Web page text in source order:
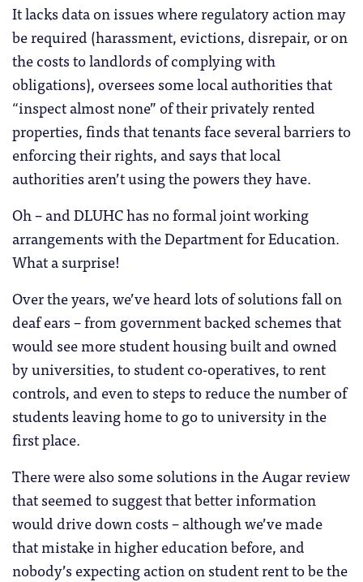
It lacks data on issues where regulatory action may
be required (harassment, evictions, disrepair, or on
the costs to landlords of complying with
obligations), oversees some local authorities that
“inspect almost none” of their privately rented
properties, finds that tenants face several barriers to
enforcing their rights, and says that local
authorities aren’t using the powers they have.
Oh – and DLUHC has no formal joint working
arrangements with the Department for Education.
What a surprise!
Over the years, we’ve heard lots of solutions fall on
deaf ears – from government backed schemes that
would see more student housing built and owned
by universities, to student co-operatives, to rent
controls, and even to steps to reduce the number of
students leaving home to go to university in the
first place.
There were also some solutions in the Augar review
that seemed to suggest that better information
would drive down costs – although we’ve made
that mistake in higher education before, and
nobody’s expecting action on student rent to be the